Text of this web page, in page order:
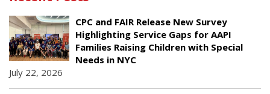
CPC and FAIR Release New Survey
Highlighting Service Gaps for AAPI
Families Raising Children with Special
Needs in NYC
July 22, 2026